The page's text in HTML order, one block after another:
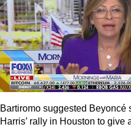
Bartiromo suggested Beyoncé
Harris’ rally in Houston to give